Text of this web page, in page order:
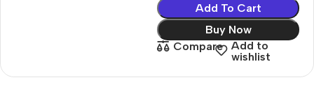
Add To Cart
Buy Now
Compare
Add to
wishlist